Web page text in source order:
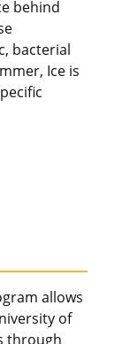
behind
bacterial
Ice is
allows
of
through